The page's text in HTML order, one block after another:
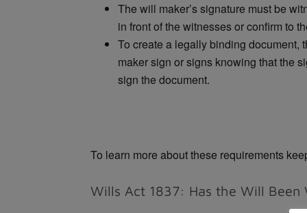
The will maker’s signature must be
in front of the witnesses or confirm to
To create a legally binding document,
maker sign or signs knowing that the
sign the document.
To learn more about these requirements
Wills Act 1837: Has the Will